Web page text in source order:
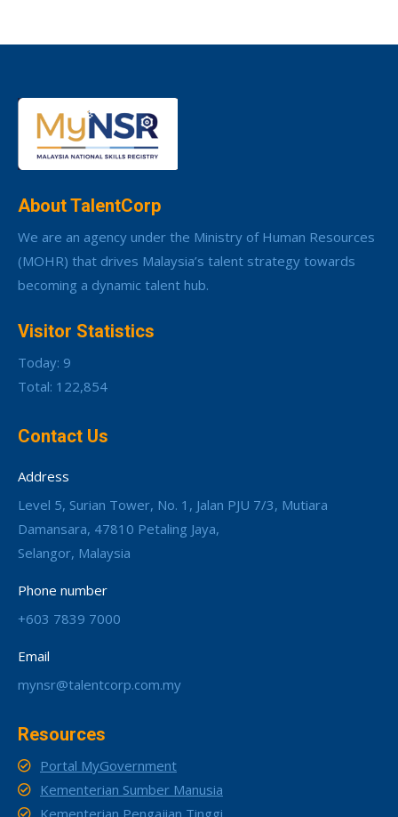
About TalentCorp
We are an agency under the Ministry of Human Resources
(MOHR) that drives Malaysia’s talent strategy towards
becoming a dynamic talent hub.
Visitor Statistics
Today: 9
Total: 122,854
Contact Us
Address
Level 5, Surian Tower, No. 1, Jalan PJU 7/3, Mutiara
Damansara, 47810 Petaling Jaya,
Selangor, Malaysia
Phone number
+603 7839 7000
Email
mynsr@talentcorp.com.my
Resources
Portal MyGovernment
Kementerian Sumber Manusia
Kementerian Pengajian Tinggi